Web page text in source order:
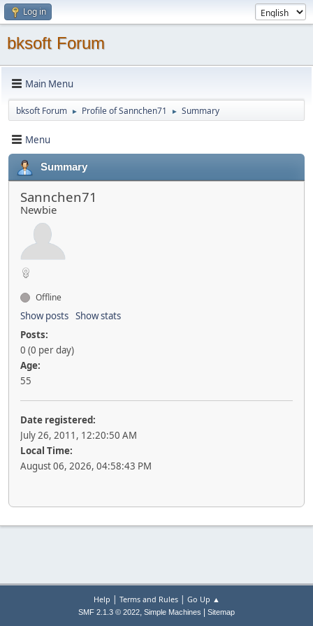
Log in
bksoft Forum
Main Menu
bksoft Forum ► Profile of Sannchen71 ► Summary
Menu
Summary
Sannchen71
Newbie
Offline
Show posts Show stats
Posts:
0 (0 per day)
Age:
55
Date registered:
July 26, 2011, 12:20:50 AM
Local Time:
August 06, 2026, 04:58:43 PM
Help | Terms and Rules| Go Up ▲
SMF 2.1.3 © 2022, Simple Machines Sitemap